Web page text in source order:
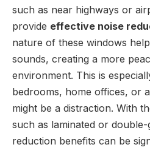
such as near highways or
provide effective noise
nature of these windows
sounds, creating a more
environment. This is
bedrooms, home offices, or
might be a distraction. With
such as laminated or
reduction benefits can be